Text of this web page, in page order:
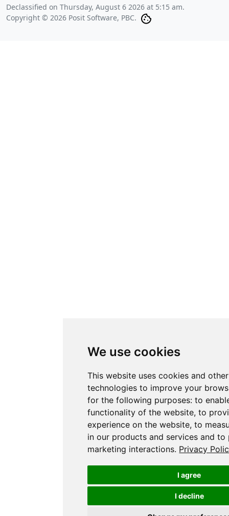
We use cookies
This website uses cookies and
technologies to improve your
for the following purposes:to
functionality of the website,to
experience on the website,to
in our products and services and to
marketing interactions. Privacy
I agree
I decline
Declassified on Thursday, August 6 2026 at 5:15 am.
Copyright © 2026 Posit Software, PBC.